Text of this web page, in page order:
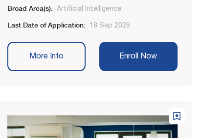
Broad Area(s): Artificial Intelligence
Last Date of Application: 18 Sep 2026
More Info Enroll Now